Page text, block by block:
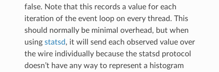
false. Note that this records a value for each
iteration of the event loop on every thread. This
should normally be minimal overhead, but when
using statsd, it will send each observed value over
the wire individually because the statsd protocol
doesn’t have any way to represent a histogram